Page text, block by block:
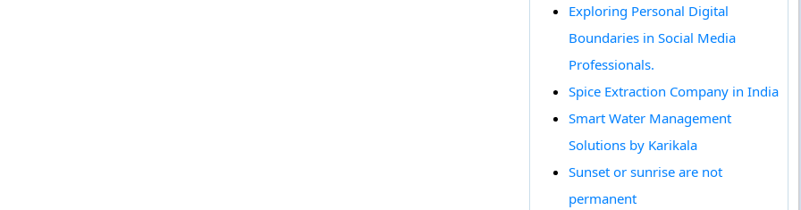
Exploring Personal Digital
Boundaries in Social Media
Professionals.
Spice Extraction Company in India
Smart Water Management
Solutions by Karikala
Sunset or sunrise are not
permanent